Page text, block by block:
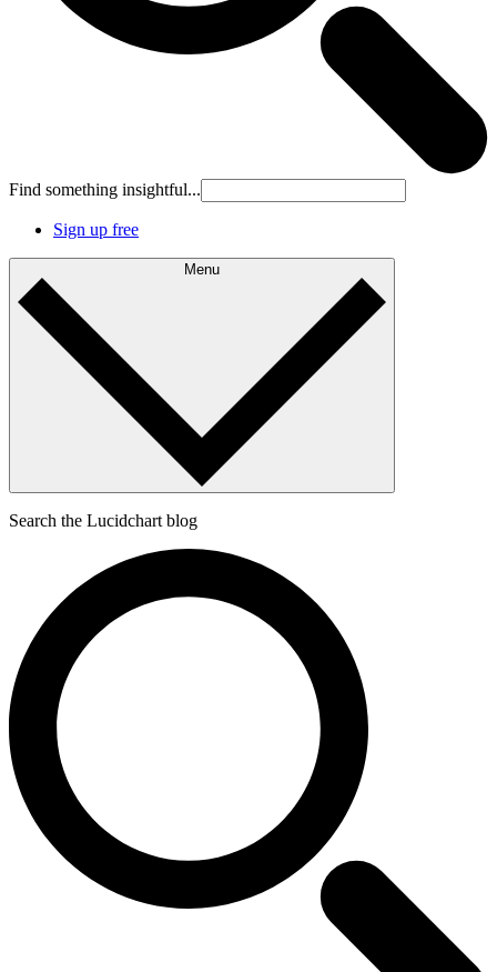
Find something insightful...
Sign up free
Menu
Search the Lucidchart blog